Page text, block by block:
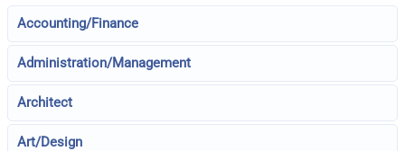
Accounting/Finance
Administration/Management
Architect
Art/Design